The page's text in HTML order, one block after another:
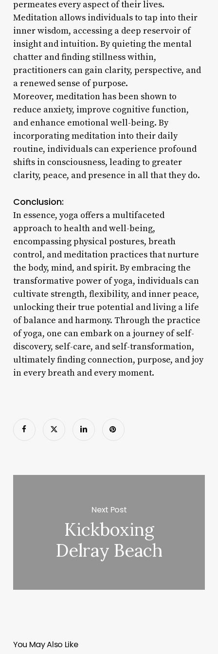
permeates every aspect of their lives.
Meditation allows individuals to tap into their
inner wisdom, accessing a deep reservoir of
insight and intuition. By quieting the mental
chatter and finding stillness within,
practitioners can gain clarity, perspective, and
a renewed sense of purpose.
Moreover, meditation has been shown to
reduce anxiety, improve cognitive function,
and enhance emotional well-being. By
incorporating meditation into their daily
routine, individuals can experience profound
shifts in consciousness, leading to greater
clarity, peace, and presence in all that they do.
Conclusion:
In essence, yoga offers a multifaceted
approach to health and well-being,
encompassing physical postures, breath
control, and meditation practices that nurture
the body, mind, and spirit. By embracing the
transformative power of yoga, individuals can
cultivate strength, flexibility, and inner peace,
unlocking their true potential and living a life
of balance and harmony. Through the practice
of yoga, one can embark on a journey of self-
discovery, self-care, and self-transformation,
ultimately finding connection, purpose, and joy
in every breath and every moment.
Next Post
Kickboxing
Delray Beach
You May Also Like